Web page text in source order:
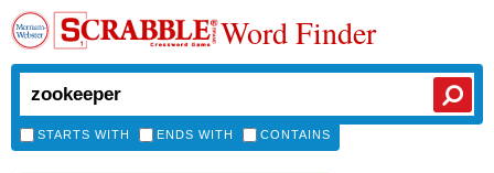
Word Finder
STARTS WITH ENDS WITH CONTAINS